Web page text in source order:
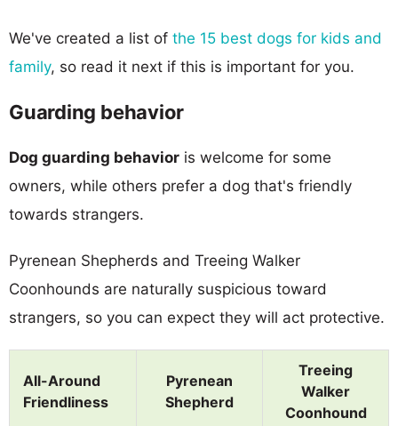
We've created a list of the 15 best dogs for kids and
family, so read it next if this is important for you.
Guarding behavior
Dog guarding behavior is welcome for some
owners, while others prefer a dog that's friendly
towards strangers.
Pyrenean Shepherds and Treeing Walker
Coonhounds are naturally suspicious toward
strangers, so you can expect they will act protective.
All-Around
Friendliness
Pyrenean
Shepherd
Treeing
Walker
Coonhound